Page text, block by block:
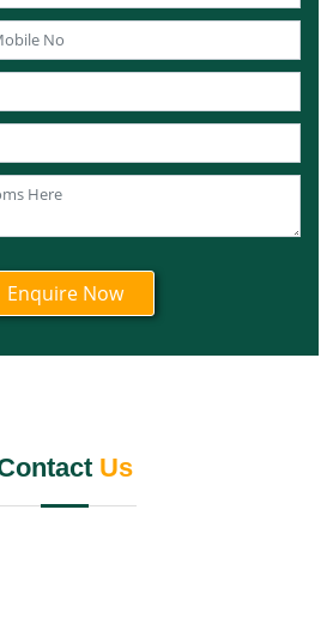
in Uttar Pradesh
in Uttarakhand
in West Bengal
in Andaman and Nicobar
in Lakshadweep
in Dadra and Nagar Haveli
in Puducherry
in India
In Mumbai
Us